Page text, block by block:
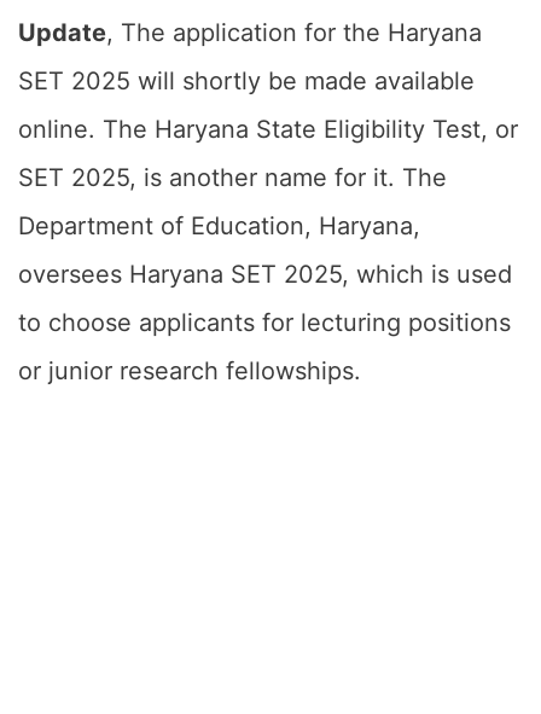
Update, The application for the Haryana
SET 2025 will shortly be made available
online. The Haryana State Eligibility Test, or
SET 2025, is another name for it. The
Department of Education, Haryana,
oversees Haryana SET 2025, which is used
to choose applicants for lecturing positions
or junior research fellowships.